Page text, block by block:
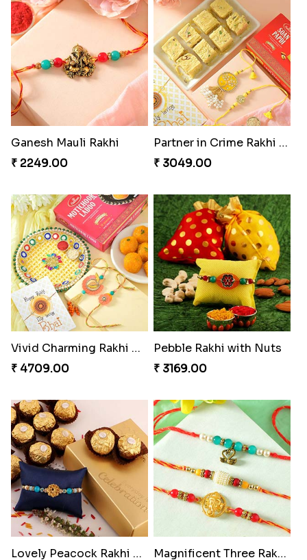
Ganesh Mauli Rakhi
₹ 2249.00
Partner in Crime Rakhi Combo
₹ 3049.00
Vivid Charming Rakhi Combo
₹ 4709.00
Pebble Rakhi with Nuts
₹ 3169.00
Lovely Peacock Rakhi and Ferrero Magnificent Three Rakhis to USA